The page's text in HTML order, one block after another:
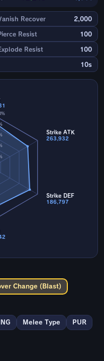
Recover 2,000
Resist 100
Resist 100
10s
Strike ATK
263,932
Strike DEF
186,797
Change (Blast)
Melee Type PUR